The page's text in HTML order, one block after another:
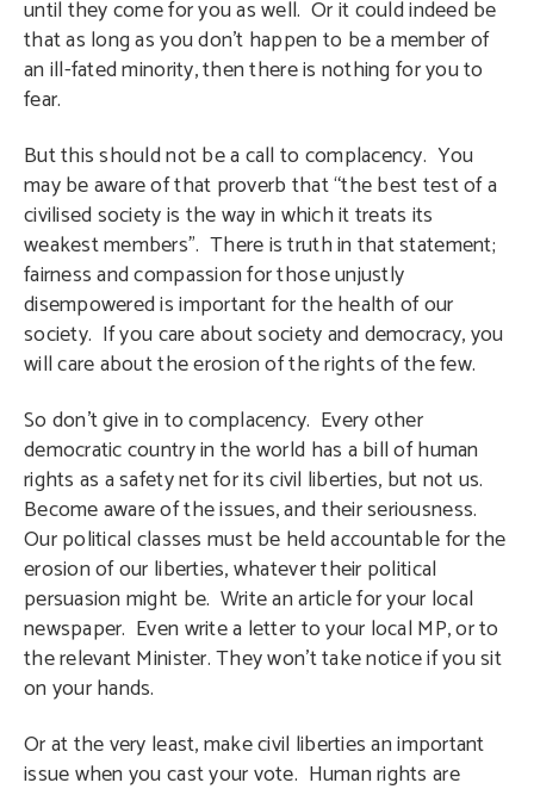
until they come for you as well. Or it could indeed be
that as long as you don’t happen to be a member of
an ill-fated minority, then there is nothing for you to
fear.
But this should not be a call to complacency. You
may be aware of that proverb that “the best test of a
civilised society is the way in which it treats its
weakest members”. There is truth in that statement;
fairness and compassion for those unjustly
disempowered is important for the health of our
society. If you care about society and democracy, you
will care about the erosion of the rights of the few.
So don’t give in to complacency. Every other
democratic country in the world has a bill of human
rights as a safety net for its civil liberties, but not us.
Become aware of the issues, and their seriousness.
Our political classes must be held accountable for the
erosion of our liberties, whatever their political
persuasion might be. Write an article for your local
newspaper. Even write a letter to your local MP, or to
the relevant Minister. They won’t take notice if you sit
on your hands.
Or at the very least, make civil liberties an important
issue when you cast your vote. Human rights are